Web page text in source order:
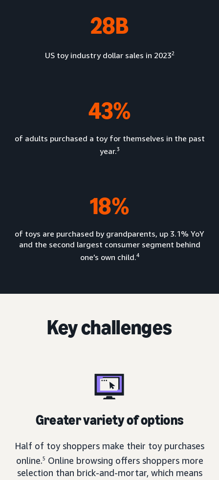
28B
US toy industry dollar sales in 20232
43%
of adults purchased a toy for themselves in the past
year.3
18%
of toys are purchased by grandparents, up 3.1% YoY
and the second largest consumer segment behind
one’s own child.4
Key challenges
Greater variety of options
Half of toy shoppers make their toy purchases
online.5 Online browsing offers shoppers more
selection than brick-and-mortar, which means